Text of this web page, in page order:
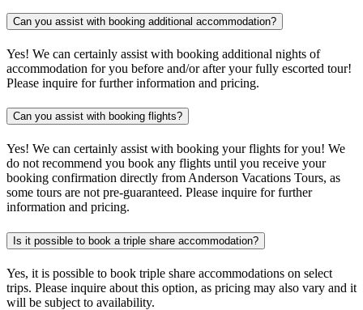
Can you assist with booking additional accommodation?
Yes! We can certainly assist with booking additional nights of
accommodation for you before and/or after your fully escorted tour!
Please inquire for further information and pricing.
Can you assist with booking flights?
Yes! We can certainly assist with booking your flights for you! We
do not recommend you book any flights until you receive your
booking confirmation directly from Anderson Vacations Tours, as
some tours are not pre-guaranteed. Please inquire for further
information and pricing.
Is it possible to book a triple share accommodation?
Yes, it is possible to book triple share accommodations on select
trips. Please inquire about this option, as pricing may also vary and it
will be subject to availability.